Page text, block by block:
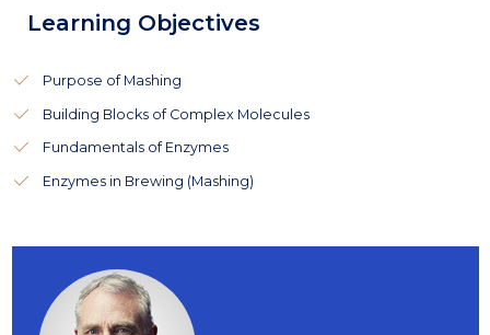
Learning Objectives
Purpose of Mashing
Building Blocks of Complex Molecules
Fundamentals of Enzymes
Enzymes in Brewing (Mashing)